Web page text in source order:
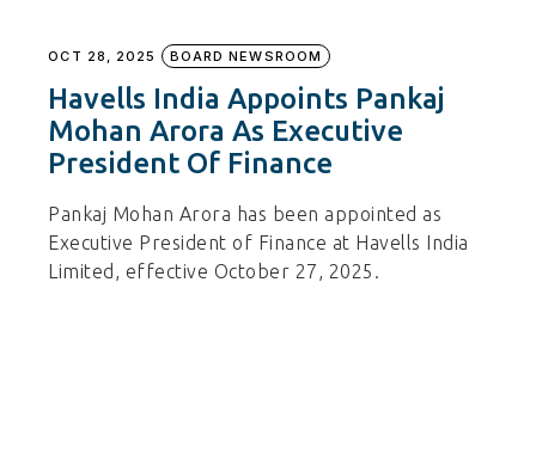
OCT 28, 2025 BOARD NEWSROOM
Havells India Appoints Pankaj
Mohan Arora As Executive
President Of Finance
Pankaj Mohan Arora has been appointed as
Executive President of Finance at Havells India
Limited, effective October 27, 2025.